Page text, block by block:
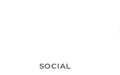
SOCIAL